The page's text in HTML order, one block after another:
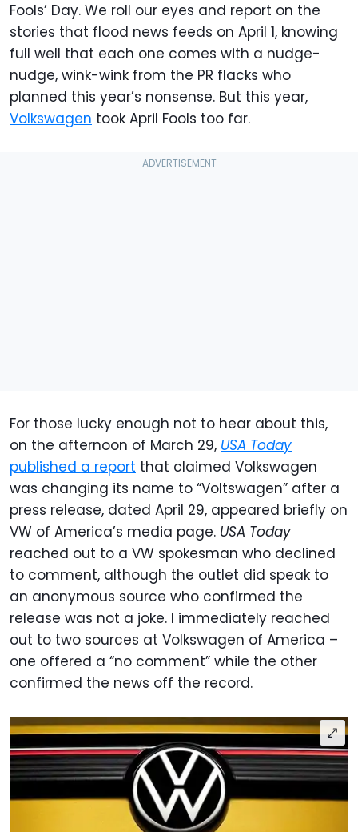
Fools’ Day. We roll our eyes and report on the
stories that flood news feeds on April 1, knowing
full well that each one comes with a nudge-
nudge, wink-wink from the PR flacks who
planned this year’s nonsense. But this year,
Volkswagen took April Fools too far.
For those lucky enough not to hear about this,
on the afternoon of March 29, USA Today
published a report that claimed Volkswagen
was changing its name to “Voltswagen” after a
press release, dated April 29, appeared briefly on
VW of America’s media page. USA Today
reached out to a VW spokesman who declined
to comment, although the outlet did speak to
an anonymous source who confirmed the
release was not a joke. I immediately reached
out to two sources at Volkswagen of America –
one offered a “no comment” while the other
confirmed the news off the record.